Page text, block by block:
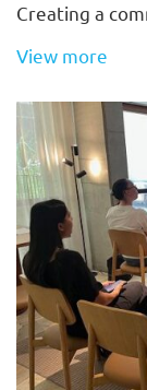
Creating a
View more